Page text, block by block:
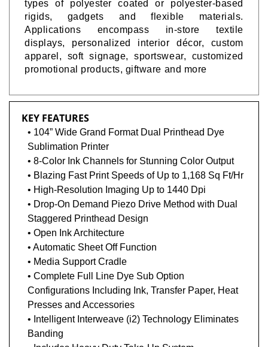
rigids, gadgets and flexible materials.
Applications encompass in-store textile
displays, personalized interior décor, custom
apparel, soft signage, sportswear, customized
promotional products, giftware and more
• 104” Wide Grand Format Dual Printhead Dye
Sublimation Printer
• 8-Color Ink Channels for Stunning Color Output
• Blazing Fast Print Speeds of Up to 1,168 Sq Ft/Hr
• High-Resolution Imaging Up to 1440 Dpi
• Drop-On Demand Piezo Drive Method with Dual
Staggered Printhead Design
• Open Ink Architecture
• Automatic Sheet Off Function
• Media Support Cradle
• Complete Full Line Dye Sub Option
Configurations Including Ink, Transfer Paper, Heat
Presses and Accessories
• Intelligent Interweave (i2) Technology Eliminates
Banding
• Includes Heavy Duty Take-Up System